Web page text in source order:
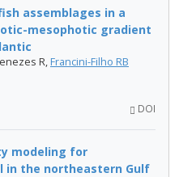
assemblages in a
mesophotic gradient
R, Francini-Filho RB
DOI
modeling for
in the northeastern Gulf